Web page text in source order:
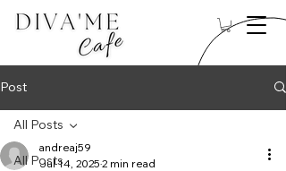
Post
All Posts
All Posts
andreaj59
Jul 14, 2025 2 min read